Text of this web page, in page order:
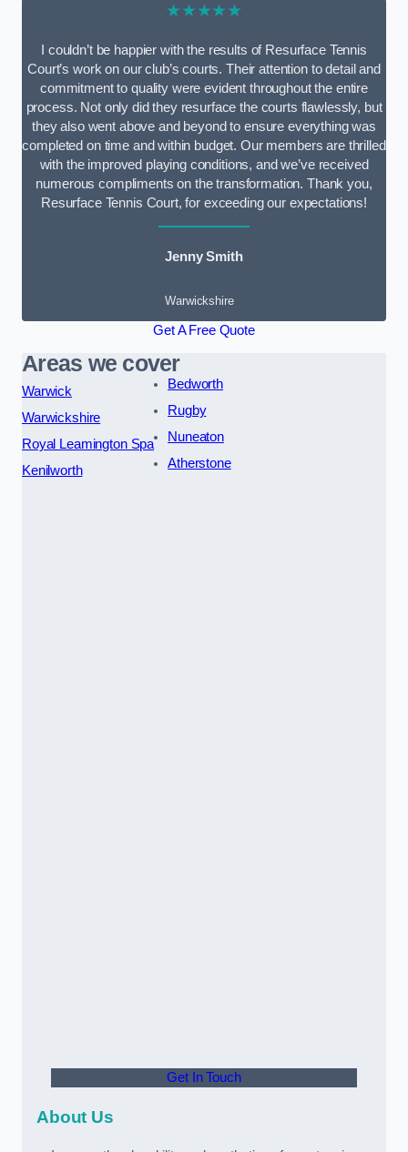
★★★★★
I couldn’t be happier with the results of Resurface Tennis
Court’s work on our club’s courts. Their attention to detail and
commitment to quality were evident throughout the entire
process. Not only did they resurface the courts flawlessly, but
they also went above and beyond to ensure everything was
completed on time and within budget. Our members are thrilled
with the improved playing conditions, and we’ve received
numerous compliments on the transformation. Thank you,
Resurface Tennis Court, for exceeding our expectations!
Jenny Smith
Warwickshire
Get A Free Quote
Areas we cover
Warwick
Warwickshire
Royal Leamington Spa
Kenilworth
Bedworth
Rugby
Nuneaton
Atherstone
Get In Touch
About Us